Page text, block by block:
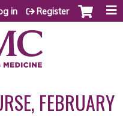
in Register
FEBRUARY